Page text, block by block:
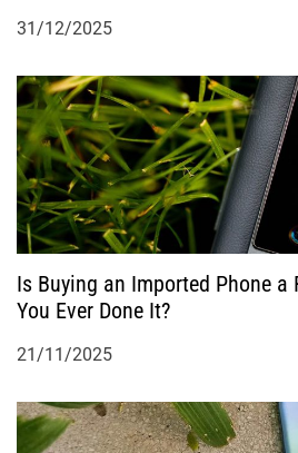
31/12/2025
Is Buying an Imported Phone a
You Ever Done It?
21/11/2025